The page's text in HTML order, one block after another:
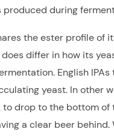
produced during
the ester profile of
does differ in how its
English
yeast. In other
to drop to the bottom of
a clear beer behind.